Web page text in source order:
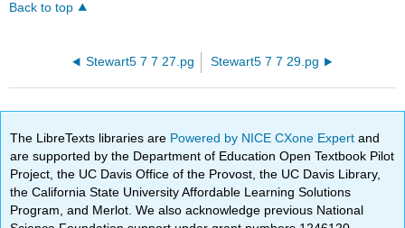
Back to top
Stewart5 7 7 27.pg Stewart5 7 7 29.pg
The LibreTexts libraries are Powered by NICE CXone Expertand
are supported by the Department of Education Open Textbook Pilot
Project, the UC Davis Office of the Provost, the UC Davis Library,
the California State University Affordable Learning Solutions
Program, and Merlot. We also acknowledge previous National